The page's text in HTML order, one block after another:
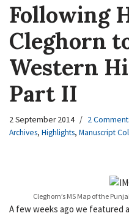
Following
Cleghorn
Western
Part II
2 September 2014
2
Archives, Highlights, Manuscript
Cleghorn’s MS Map of the
A few weeks ago we featured